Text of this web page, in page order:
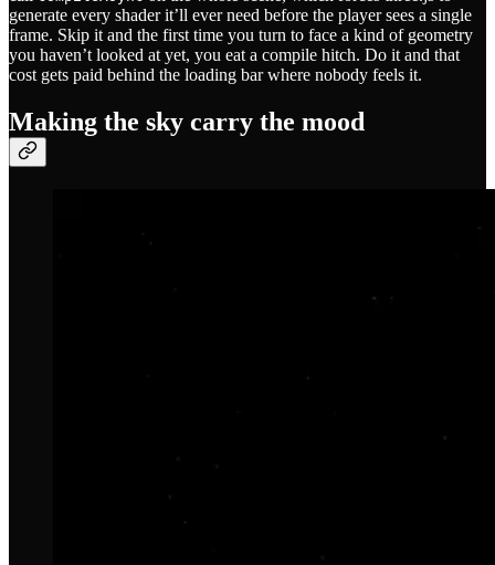
generate every shader it’ll ever need before the player sees a single
frame. Skip it and the first time you turn to face a kind of geometry
you haven’t looked at yet, you eat a compile hitch. Do it and that
cost gets paid behind the loading bar where nobody feels it.
Making the sky carry the mood